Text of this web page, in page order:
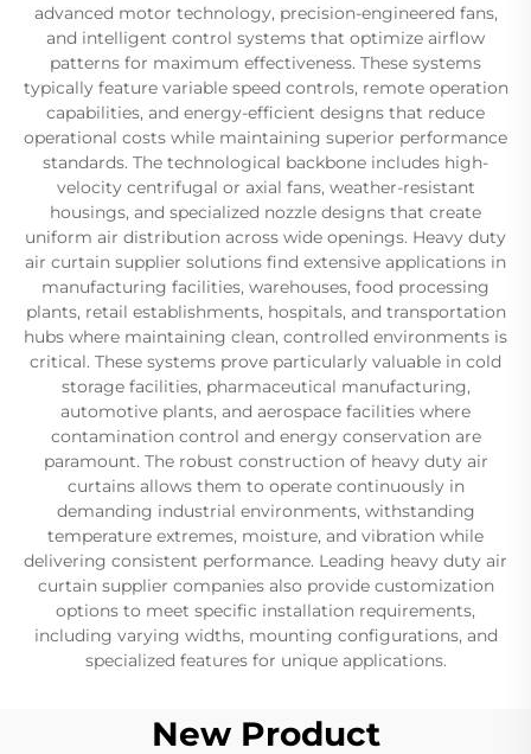
advanced motor technology, precision-engineered fans,
and intelligent control systems that optimize airflow
patterns for maximum effectiveness. These systems
typically feature variable speed controls, remote operation
capabilities, and energy-efficient designs that reduce
operational costs while maintaining superior performance
standards. The technological backbone includes high-
velocity centrifugal or axial fans, weather-resistant
housings, and specialized nozzle designs that create
uniform air distribution across wide openings. Heavy duty
air curtain supplier solutions find extensive applications in
manufacturing facilities, warehouses, food processing
plants, retail establishments, hospitals, and transportation
hubs where maintaining clean, controlled environments is
critical. These systems prove particularly valuable in cold
storage facilities, pharmaceutical manufacturing,
automotive plants, and aerospace facilities where
contamination control and energy conservation are
paramount. The robust construction of heavy duty air
curtains allows them to operate continuously in
demanding industrial environments, withstanding
temperature extremes, moisture, and vibration while
delivering consistent performance. Leading heavy duty air
curtain supplier companies also provide customization
options to meet specific installation requirements,
including varying widths, mounting configurations, and
specialized features for unique applications.
New Product